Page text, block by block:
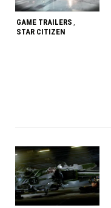
GAME TRAILERS ,
STAR CITIZEN